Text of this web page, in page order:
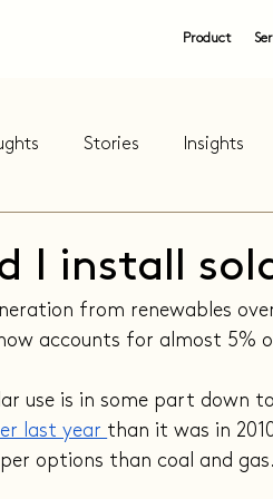
Product
Stories Insights
I install
from renewables
accounts for almost 5%
use is in some part
last year than it was in
options than coal and